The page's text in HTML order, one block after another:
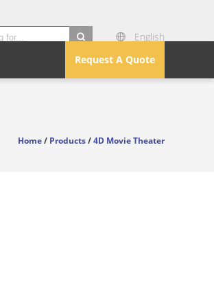
search
English
Request A Quote
Home/ Products/4D Movie Theater